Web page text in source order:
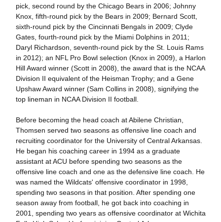
pick, second round by the Chicago Bears in 2006; Johnny
Knox, fifth-round pick by the Bears in 2009; Bernard Scott,
sixth-round pick by the Cincinnati Bengals in 2009; Clyde
Gates, fourth-round pick by the Miami Dolphins in 2011;
Daryl Richardson, seventh-round pick by the St. Louis Rams
in 2012); an NFL Pro Bowl selection (Knox in 2009), a Harlon
Hill Award winner (Scott in 2008), the award that is the NCAA
Division II equivalent of the Heisman Trophy; and a Gene
Upshaw Award winner (Sam Collins in 2008), signifying the
top lineman in NCAA Division II football.
Before becoming the head coach at Abilene Christian,
Thomsen served two seasons as offensive line coach and
recruiting coordinator for the University of Central Arkansas.
He began his coaching career in 1994 as a graduate
assistant at ACU before spending two seasons as the
offensive line coach and one as the defensive line coach. He
was named the Wildcats' offensive coordinator in 1998,
spending two seasons in that position. After spending one
season away from football, he got back into coaching in
2001, spending two years as offensive coordinator at Wichita